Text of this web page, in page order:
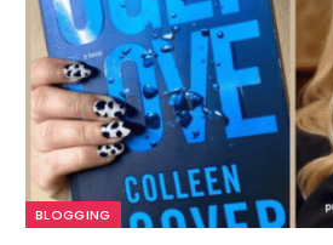
BLOGGING